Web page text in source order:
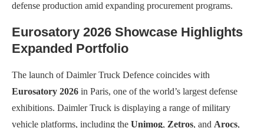
defense production amid expanding procurement programs.
Eurosatory 2026 Showcase Highlights
Expanded Portfolio
The launch of Daimler Truck Defence coincides with
Eurosatory 2026 in Paris, one of the world’s largest defense
exhibitions. Daimler Truck is displaying a range of military
vehicle platforms, including the Unimog, Zetros, and Arocs,